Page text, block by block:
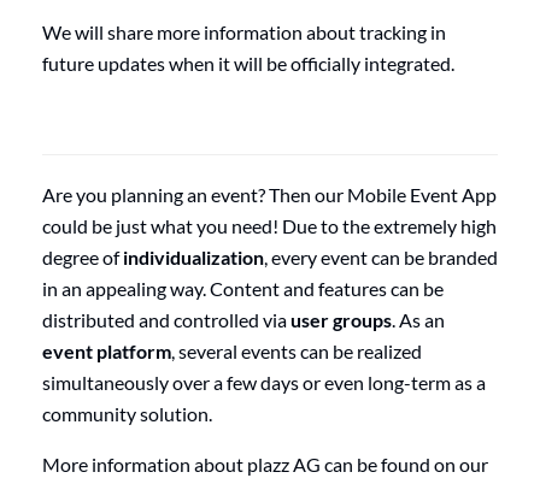
We will share more information about tracking in
future updates when it will be officially integrated.
Are you planning an event? Then our Mobile Event App
could be just what you need! Due to the extremely high
degree ofindividualization, every event can be branded
in an appealing way. Content and features can be
distributed and controlled viauser groups. As an
event platform, several events can be realized
simultaneously over a few days or even long-term as a
community solution.
More information about plazz AG can be found on our